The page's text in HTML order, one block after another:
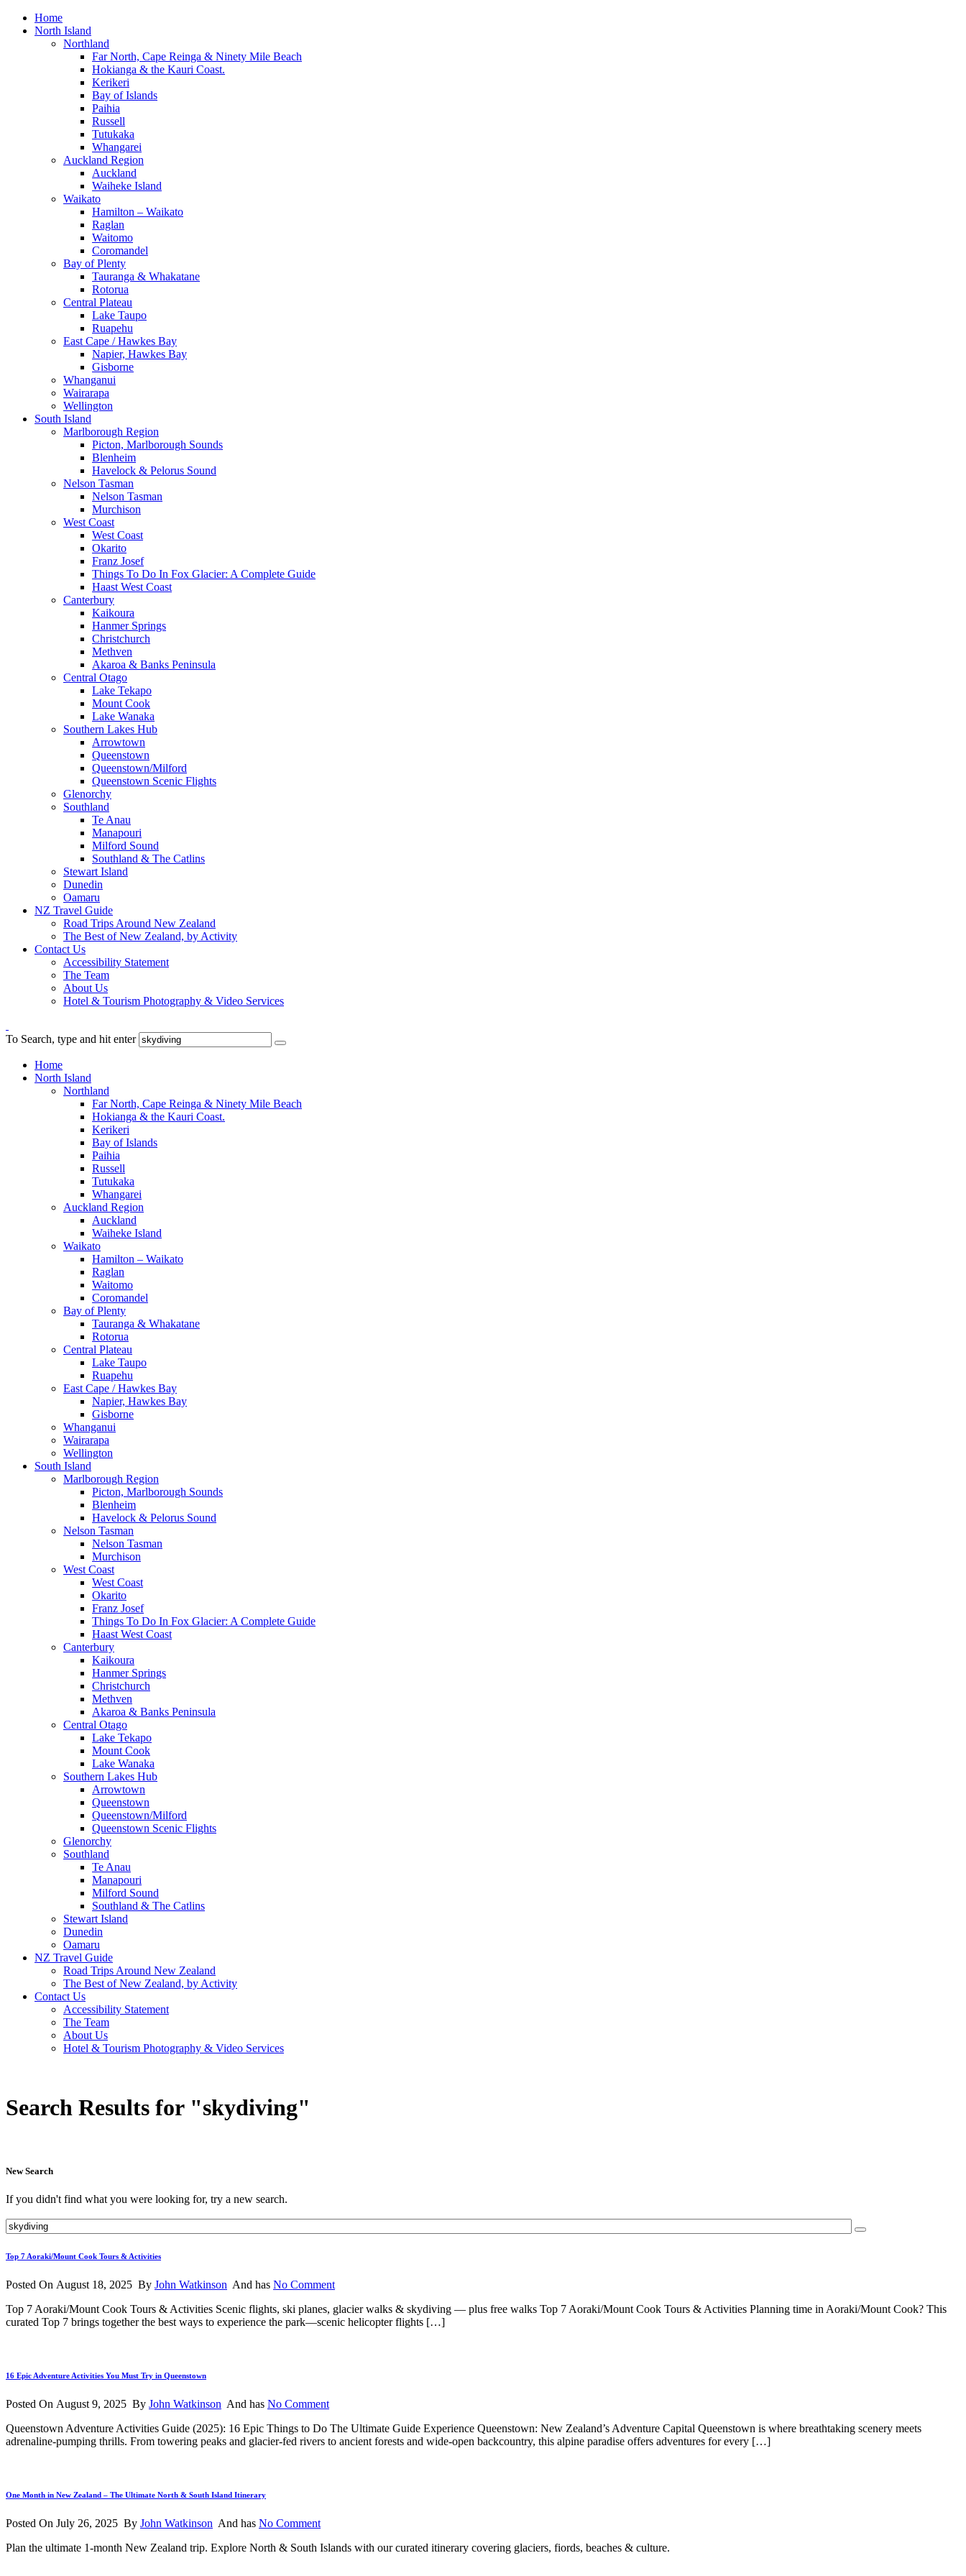
Home
North Island
Northland
Far North, Cape Reinga & Ninety Mile Beach
Hokianga & the Kauri Coast.
Kerikeri
Bay of Islands
Paihia
Russell
Tutukaka
Whangarei
Auckland Region
Auckland
Waiheke Island
Waikato
Hamilton – Waikato
Raglan
Waitomo
Coromandel
Bay of Plenty
Tauranga & Whakatane
Rotorua
Central Plateau
Lake Taupo
Ruapehu
East Cape / Hawkes Bay
Napier, Hawkes Bay
Gisborne
Whanganui
Wairarapa
Wellington
South Island
Marlborough Region
Picton, Marlborough Sounds
Blenheim
Havelock & Pelorus Sound
Nelson Tasman
Nelson Tasman
Murchison
West Coast
West Coast
Okarito
Franz Josef
Things To Do In Fox Glacier: A Complete Guide
Haast West Coast
Canterbury
Kaikoura
Hanmer Springs
Christchurch
Methven
Akaroa & Banks Peninsula
Central Otago
Lake Tekapo
Mount Cook
Lake Wanaka
Southern Lakes Hub
Arrowtown
Queenstown
Queenstown/Milford
Queenstown Scenic Flights
Glenorchy
Southland
Te Anau
Manapouri
Milford Sound
Southland & The Catlins
Stewart Island
Dunedin
Oamaru
NZ Travel Guide
Road Trips Around New Zealand
The Best of New Zealand, by Activity
Contact Us
Accessibility Statement
The Team
About Us
Hotel & Tourism Photography & Video Services
To Search, type and hit enter
Home
North Island
Northland
Far North, Cape Reinga & Ninety Mile Beach
Hokianga & the Kauri Coast.
Kerikeri
Bay of Islands
Paihia
Russell
Tutukaka
Whangarei
Auckland Region
Auckland
Waiheke Island
Waikato
Hamilton – Waikato
Raglan
Waitomo
Coromandel
Bay of Plenty
Tauranga & Whakatane
Rotorua
Central Plateau
Lake Taupo
Ruapehu
East Cape / Hawkes Bay
Napier, Hawkes Bay
Gisborne
Whanganui
Wairarapa
Wellington
South Island
Marlborough Region
Picton, Marlborough Sounds
Blenheim
Havelock & Pelorus Sound
Nelson Tasman
Nelson Tasman
Murchison
West Coast
West Coast
Okarito
Franz Josef
Things To Do In Fox Glacier: A Complete Guide
Haast West Coast
Canterbury
Kaikoura
Hanmer Springs
Christchurch
Methven
Akaroa & Banks Peninsula
Central Otago
Lake Tekapo
Mount Cook
Lake Wanaka
Southern Lakes Hub
Arrowtown
Queenstown
Queenstown/Milford
Queenstown Scenic Flights
Glenorchy
Southland
Te Anau
Manapouri
Milford Sound
Southland & The Catlins
Stewart Island
Dunedin
Oamaru
NZ Travel Guide
Road Trips Around New Zealand
The Best of New Zealand, by Activity
Contact Us
Accessibility Statement
The Team
About Us
Hotel & Tourism Photography & Video Services
Search Results for "skydiving"
New Search
If you didn't find what you were looking for, try a new search.
Top 7 Aoraki/Mount Cook Tours & Activities
Posted On August 18, 2025 By John Watkinson And has No Comment
Top 7 Aoraki/Mount Cook Tours & Activities Scenic flights, ski planes, glacier walks & skydiving — plus free walks Top 7 Aoraki/Mount Cook Tours & Activities Planning time in Aoraki/Mount Cook? This
curated Top 7 brings together the best ways to experience the park—scenic helicopter flights […]
16 Epic Adventure Activities You Must Try in Queenstown
Posted On August 9, 2025 By John Watkinson And has No Comment
Queenstown Adventure Activities Guide (2025): 16 Epic Things to Do The Ultimate Guide Experience Queenstown: New Zealand’s Adventure Capital Queenstown is where breathtaking scenery meets
adrenaline-pumping thrills. From towering peaks and glacier-fed rivers to ancient forests and wide-open backcountry, this alpine paradise offers adventures for every […]
One Month in New Zealand – The Ultimate North & South Island Itinerary
Posted On July 26, 2025 By John Watkinson And has No Comment
Plan the ultimate 1-month New Zealand trip. Explore North & South Islands with our curated itinerary covering glaciers, fiords, beaches & culture.